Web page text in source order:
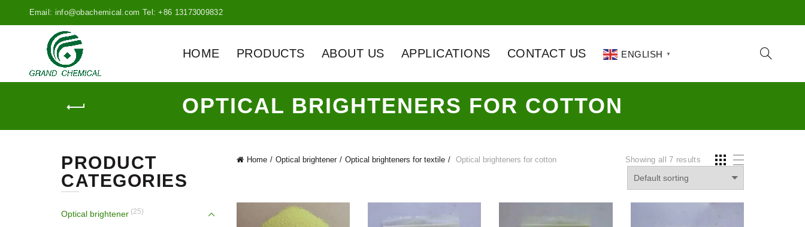
Email: info@obachemical.com Tel: +86 13173009832
HOME PRODUCTS ABOUT US APPLICATIONS CONTACT US ENGLISH ▼
OPTICAL BRIGHTENERS FOR COTTON
Home Optical brightener Optical brighteners for textile Optical brighteners for cotton Showing all 7 results
PRODUCT
CATEGORIES
Optical brightener (25)